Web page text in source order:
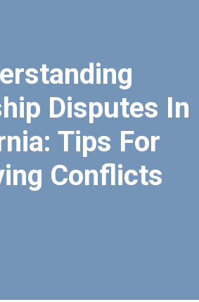
Disputes In
Tips For
Conflicts